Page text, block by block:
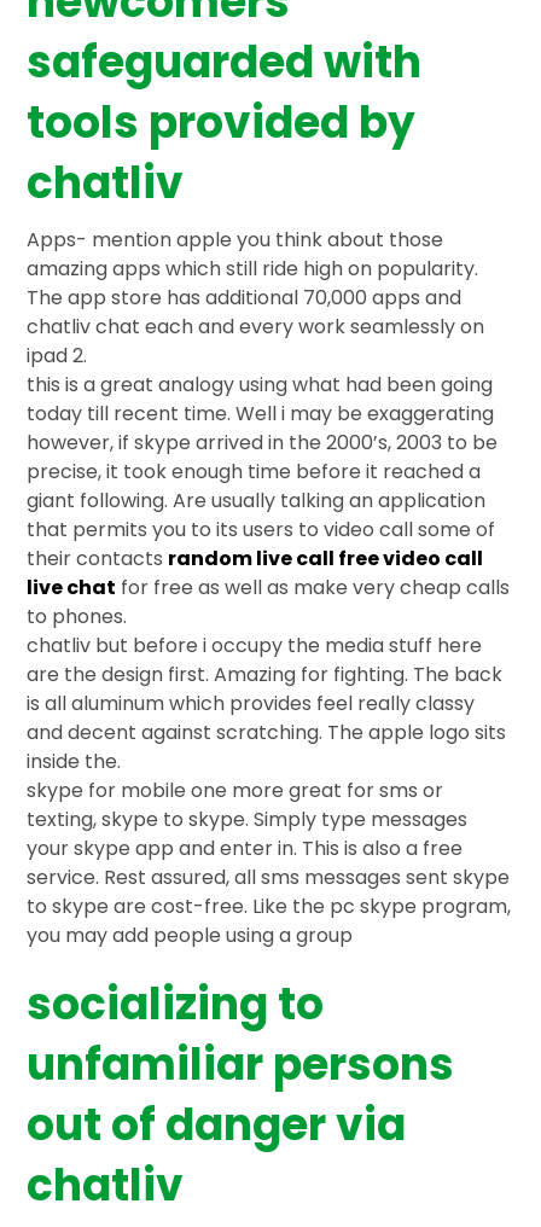
safeguarded with
tools provided by
chatliv
Apps- mention apple you think about those
amazing apps which still ride high on popularity.
The app store has additional 70,000 apps and
chatliv chat each and every work seamlessly on
ipad 2.
this is a great analogy using what had been going
today till recent time. Well i may be exaggerating
however, if skype arrived in the 2000’s, 2003 to be
precise, it took enough time before it reached a
giant following. Are usually talking an application
that permits you to its users to video call some of
their contacts random live call free video call
live chat for free as well as make very cheap calls
to phones.
chatliv but before i occupy the media stuff here
are the design first. Amazing for fighting. The back
is all aluminum which provides feel really classy
and decent against scratching. The apple logo sits
inside the.
skype for mobile one more great for sms or
texting, skype to skype. Simply type messages
your skype app and enter in. This is also a free
service. Rest assured, all sms messages sent skype
to skype are cost-free. Like the pc skype program,
you may add people using a group
socializing to
unfamiliar persons
out of danger via
chatliv